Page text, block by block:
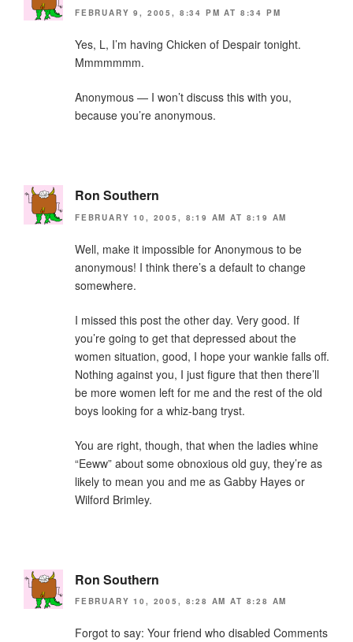
FEBRUARY 9, 2005, 8:34 PM AT 8:34 PM
Yes, L, I’m having Chicken of Despair tonight.
Mmmmmmm.
Anonymous — I won’t discuss this with you,
because you’re anonymous.
Ron Southern
FEBRUARY 10, 2005, 8:19 AM AT 8:19 AM
Well, make it impossible for Anonymous to be
anonymous! I think there’s a default to change
somewhere.
I missed this post the other day. Very good. If
you’re going to get that depressed about the
women situation, good, I hope your wankie falls off.
Nothing against you, I just figure that then there’ll
be more women left for me and the rest of the old
boys looking for a whiz-bang tryst.
You are right, though, that when the ladies whine
“Eeww” about some obnoxious old guy, they’re as
likely to mean you and me as Gabby Hayes or
Wilford Brimley.
Ron Southern
FEBRUARY 10, 2005, 8:28 AM AT 8:28 AM
Forgot to say: Your friend who disabled Comments